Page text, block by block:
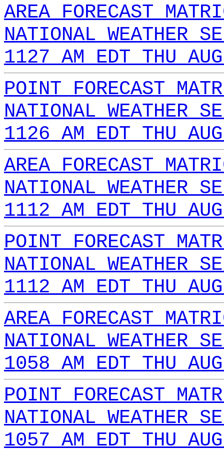
AREA FORECAST
NATIONAL WEATHER
1127 AM EDT THU
POINT FORECAST
NATIONAL WEATHER
1126 AM EDT THU
AREA FORECAST
NATIONAL WEATHER
1112 AM EDT THU
POINT FORECAST
NATIONAL WEATHER
1112 AM EDT THU
AREA FORECAST
NATIONAL WEATHER
1058 AM EDT THU
POINT FORECAST
NATIONAL WEATHER
1057 AM EDT THU